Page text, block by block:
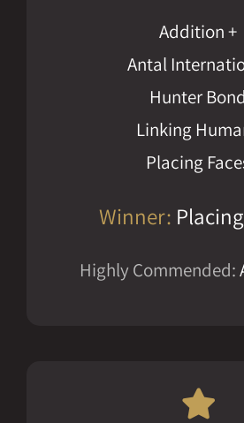
Addition +
Antal
Hunter Bond
Linking
Placing
Winner:
Highly Commended: